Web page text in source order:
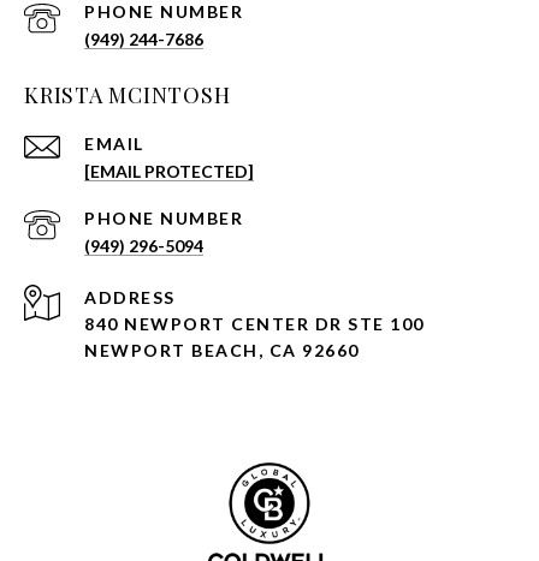
PHONE NUMBER
(949) 244-7686
KRISTA MCINTOSH
EMAIL
[EMAIL PROTECTED]
PHONE NUMBER
(949) 296-5094
ADDRESS
840 NEWPORT CENTER DR STE 100
NEWPORT BEACH, CA 92660